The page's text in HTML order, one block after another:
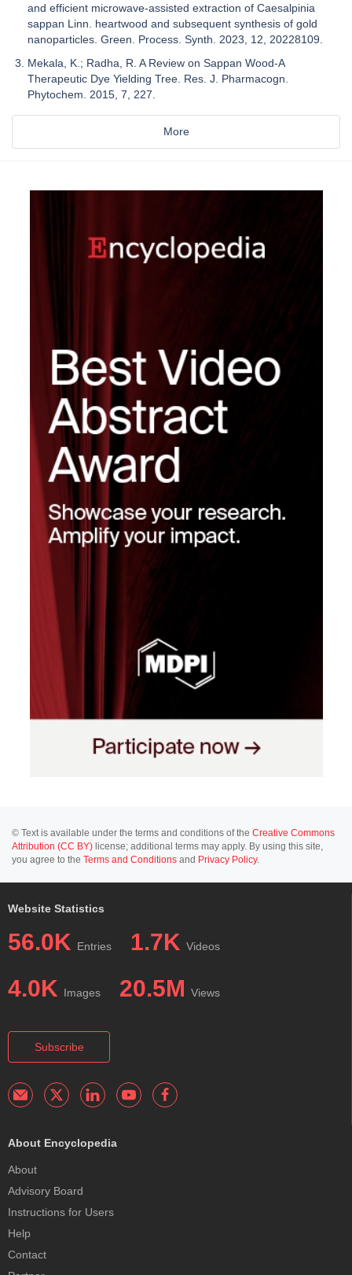
and efficient microwave-assisted extraction of Caesalpinia
sappan Linn. heartwood and subsequent synthesis of gold
nanoparticles. Green. Process. Synth. 2023, 12, 20228109.
Mekala, K.; Radha, R. A Review on Sappan Wood-A
Therapeutic Dye Yielding Tree. Res. J. Pharmacogn.
Phytochem. 2015, 7, 227.
More
© Text is available under the terms and conditions of the Creative Commons
Attribution (CC BY) license; additional terms may apply. By using this site,
you agree to the Terms and Conditions and Privacy Policy.
Website Statistics
56.0K Entries 1.7K Videos
4.0K Images 20.5M Views
Subscribe
About Encyclopedia
About
Advisory Board
Instructions for Users
Help
Contact